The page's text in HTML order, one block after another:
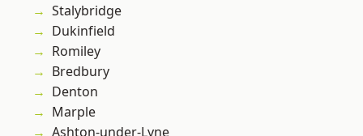
Stalybridge
Dukinfield
Romiley
Bredbury
Denton
Marple
Ashton-under-Lyne